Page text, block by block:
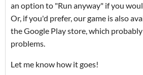
an option to "Run anyway" if you
Or, if you'd prefer, our game is also
the Google Play store, which
problems.
Let me know how it goes!